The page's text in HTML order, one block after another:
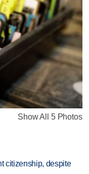
Show All 5 Photos
citizenship, despite